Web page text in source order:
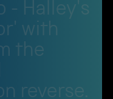
- Halley's
with
the
reverse.